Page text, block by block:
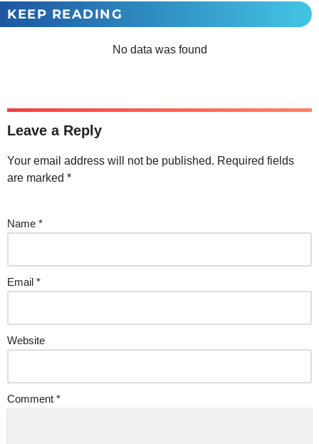
KEEP READING
No data was found
Leave a Reply
Your email address will not be published. Required fields
are marked *
Name *
Email *
Website
Comment *